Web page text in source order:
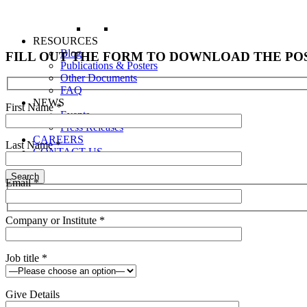
RESOURCES
Blog
Publications & Posters
Other Documents
FAQ
NEWS
Events
Press Releases
CAREERS
CONTACT US
Search
FILL OUT THE FORM TO DOWNLOAD THE
First Name*
Last Name*
Email*
Company or Institute *
Job title *
Give Details